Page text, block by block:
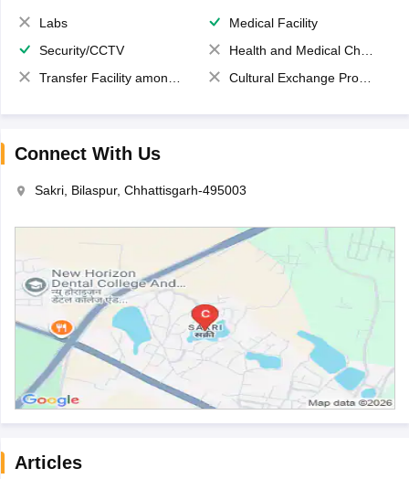
Labs
Medical Facility
Security/CCTV
Health and Medical Check up
Transfer Facility among school chain
Cultural Exchange Program
Connect With Us
Sakri, Bilaspur, Chhattisgarh-495003
Articles